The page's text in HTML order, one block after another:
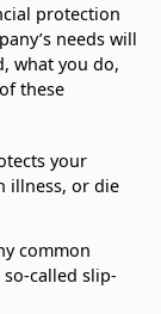
protection
needs will
what you do,
these
your
illness, or die
common
called slip-